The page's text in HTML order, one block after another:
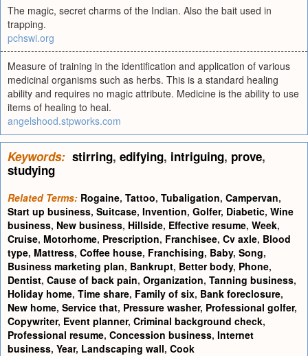
The magic, secret charms of the Indian. Also the bait used in
trapping.
pchswi.org
Measure of training in the identification and application of various
medicinal organisms such as herbs. This is a standard healing
ability and requires no magic attribute. Medicine is the ability to use
items of healing to heal.
angelshood.stpworks.com
Keywords: stirring, edifying, intriguing, prove,
studying
Related Terms: Rogaine, Tattoo, Tubaligation, Campervan,
Start up business, Suitcase, Invention, Golfer, Diabetic, Wine
business, New business, Hillside, Effective resume, Week,
Cruise, Motorhome, Prescription, Franchisee, Cv axle, Blood
type, Mattress, Coffee house, Franchising, Baby, Song,
Business marketing plan, Bankrupt, Better body, Phone,
Dentist, Cause of back pain, Organization, Tanning business,
Holiday home, Time share, Family of six, Bank foreclosure,
New home, Service that, Pressure washer, Professional golfer,
Copywriter, Event planner, Criminal background check,
Professional resume, Concession business, Internet
business, Year, Landscaping wall, Cook